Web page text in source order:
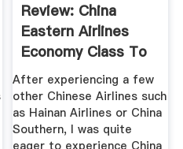
Review: China
Eastern Airlines
Economy Class To
Shanghai ...
After experiencing a few
other Chinese Airlines such
as Hainan Airlines or China
Southern, I was quite
eager to experience China